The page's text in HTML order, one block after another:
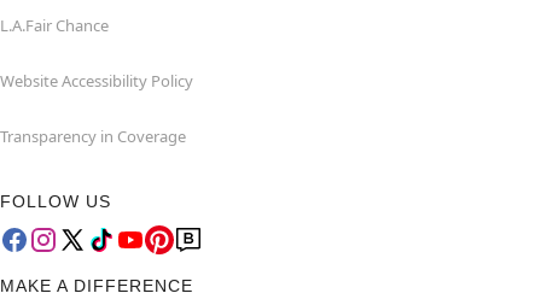
L.A.Fair Chance
Website Accessibility Policy
Transparency in Coverage
FOLLOW US
MAKE A DIFFERENCE